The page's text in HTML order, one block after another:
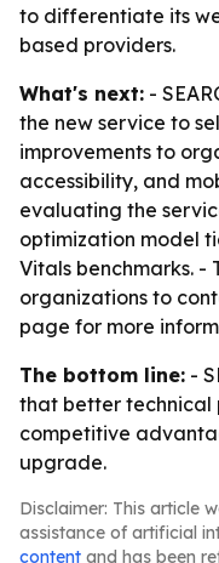
to differentiate its
based providers.
What's next: -
the new service to
improvements to
accessibility, and
evaluating the
optimization model
Vitals benchmarks. -
organizations to
page for more
The bottom line: -
that better technical
competitive
upgrade.
Disclaimer: This article
assistance of artificial
content and has been